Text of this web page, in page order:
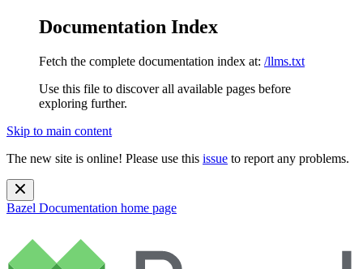
Documentation Index
Fetch the complete documentation index at: /llms.txt
Use this file to discover all available pages before
exploring further.
Skip to main content
The new site is online! Please use this issue to report any problems.
Bazel Documentation home page